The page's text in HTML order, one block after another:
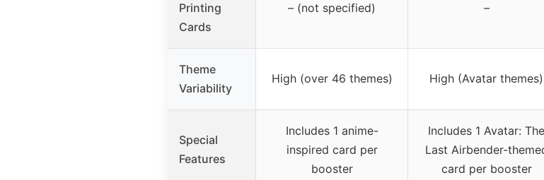
Printing
Cards
– (not specified) –
Theme
Variability
High (over 46 themes) High (Avatar themes)
Special
Features
Includes 1 anime-
inspired card per
booster
Includes 1 Avatar: The
Last Airbender-
card per booster